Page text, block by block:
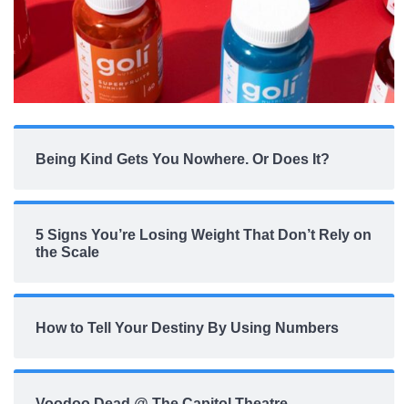
Being Kind Gets You Nowhere. Or Does It?
5 Signs You’re Losing Weight That Don’t Rely on
the Scale
How to Tell Your Destiny By Using Numbers